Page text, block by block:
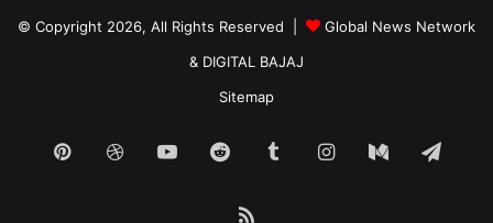
© Copyright 2026, All Rights Reserved |
Global News Network
& DIGITAL BAJAJ
Sitemap
PinterestDribbbleYouTubeReddit TumblrInstagram
Medium